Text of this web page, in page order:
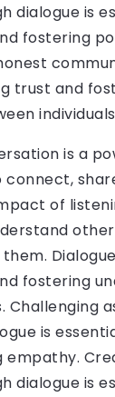
dialogue is
fostering
trust and
is a
of
fostering
Challenging
is
empathy.
dialogue is